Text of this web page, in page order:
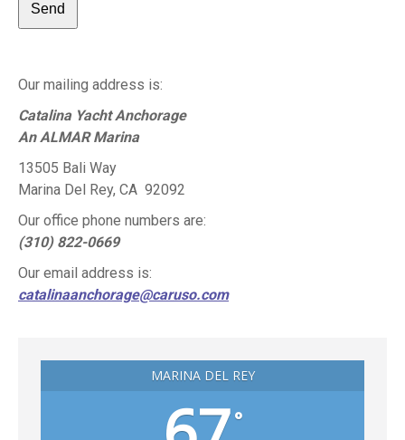
Send
field
be
left
blank
Our mailing address is:
Catalina Yacht Anchorage
An ALMAR Marina
13505 Bali Way
Marina Del Rey, CA 92092
Our office phone numbers are:
(310) 822-0669
Our email address is:
catalinaanchorage@caruso.com
MARINA DEL REY
°